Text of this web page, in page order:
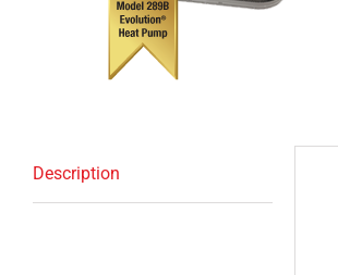
Description